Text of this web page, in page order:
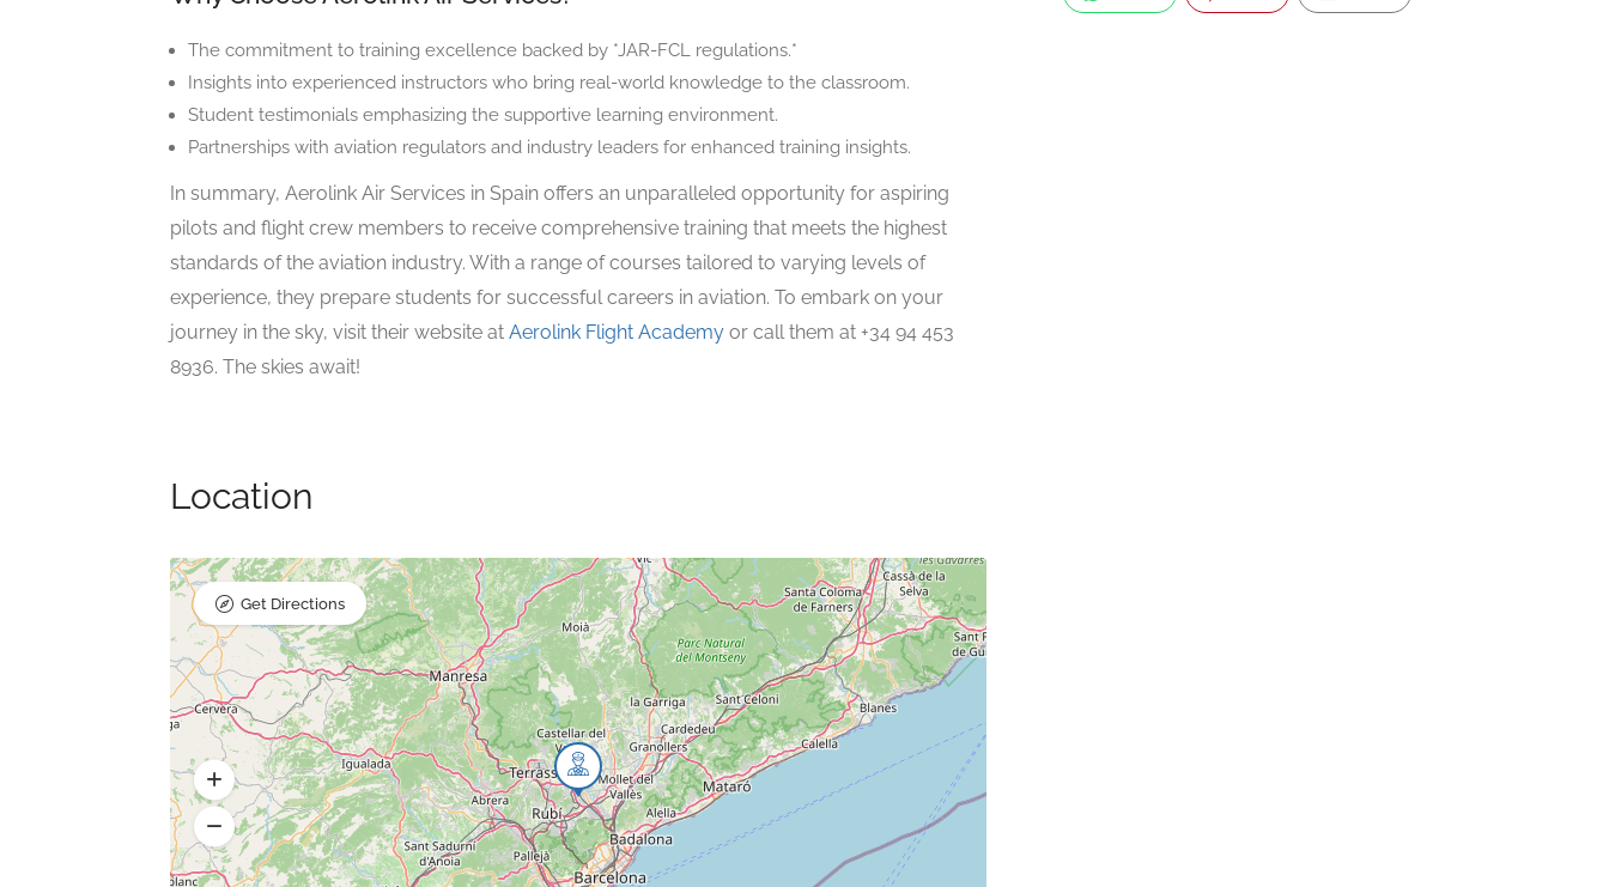
The commitment to training excellence backed by *JAR-FCL regulations.*
Insights into experienced instructors who bring real-world knowledge to the classroom.
Student testimonials emphasizing the supportive learning environment.
Partnerships with aviation regulators and industry leaders for enhanced training insights.
In summary, Aerolink Air Services in Spain offers an unparalleled opportunity for aspiring
pilots and flight crew members to receive comprehensive training that meets the highest
standards of the aviation industry. With a range of courses tailored to varying levels of
experience, they prepare students for successful careers in aviation. To embark on your
journey in the sky, visit their website at Aerolink Flight Academy or call them at +34 94 453
8936. The skies await!
Location
Get Directions